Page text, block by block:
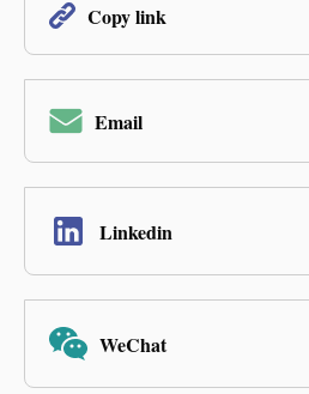
Copy link
Email
Linkedin
WeChat